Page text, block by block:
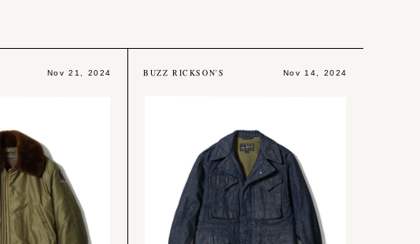
Nov 21, 2024 BUZZ RICKSON'S Nov 14, 2024